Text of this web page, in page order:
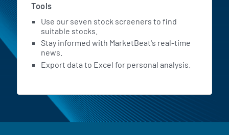
Tools
Use our seven stock screeners to find
suitable stocks.
Stay informed with MarketBeat's real-time
news.
Export data to Excel for personal analysis.